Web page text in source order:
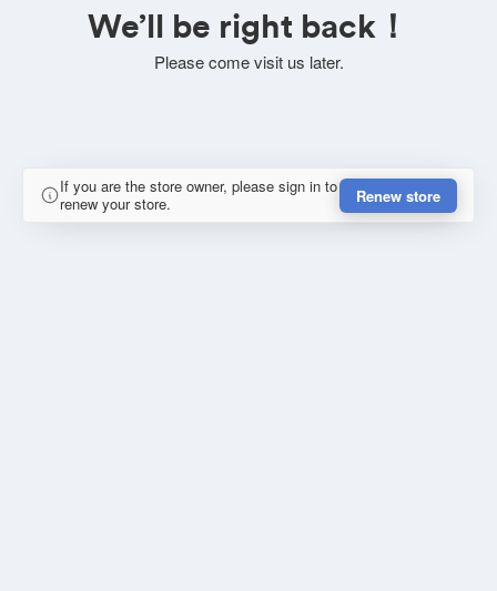
We’ll be right back！
Please come visit us later.
If you are the store owner, please sign in to
renew your store.
Renew store